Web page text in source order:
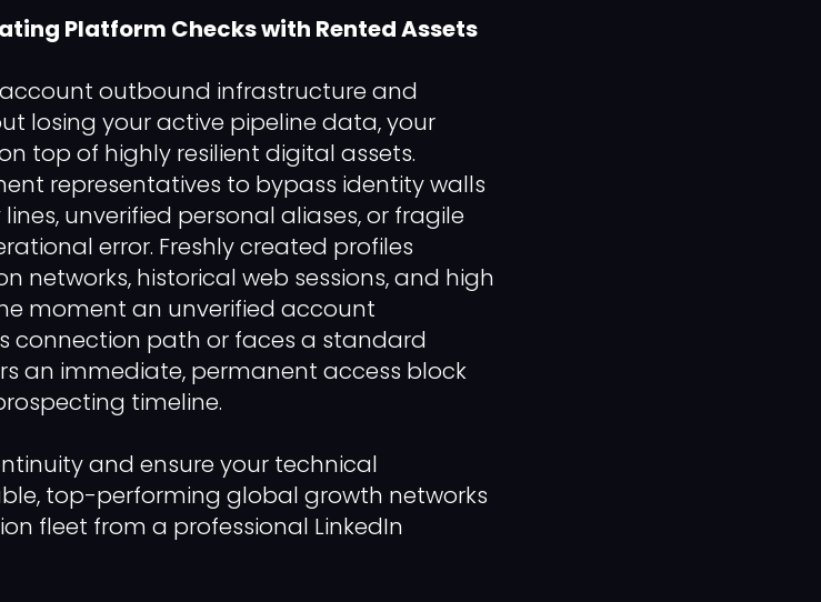
Platform Checks with Rented Assets
outbound infrastructure and
losing your active pipeline data, your
top of highly resilient digital assets.
representatives to bypass identity walls
unverified personal aliases, or fragile
error. Freshly created profiles
networks, historical web sessions, and high
moment an unverified account
connection path or faces a standard
an immediate, permanent access block
timeline.
and ensure your technical
top-performing global growth networks
fleet from a professional LinkedIn